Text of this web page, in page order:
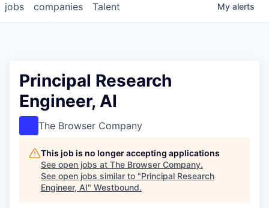
jobs companies Talent My alerts
Principal Research
Engineer, AI
The Browser Company
This job is no longer accepting applications
See open jobs at The Browser Company.
See open jobs similar to "Principal Research
Engineer, AI" Westbound.